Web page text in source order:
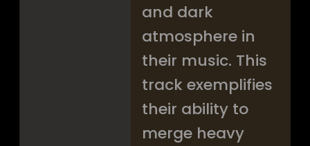
and dark
atmosphere in
their music. This
track exemplifies
their ability to
merge heavy